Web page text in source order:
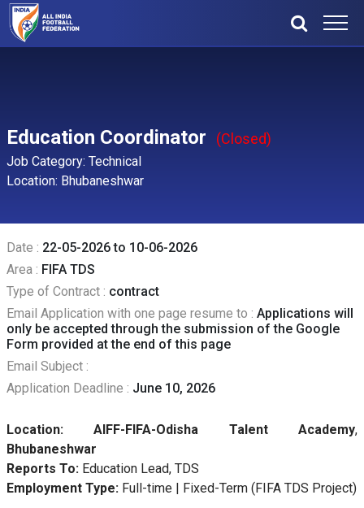
Education Coordinator (Closed)
Job Category: Technical
Location: Bhubaneshwar
Date : 22-05-2026 to 10-06-2026
Area : FIFA TDS
Type of Contract : contract
Email Application with one page resume to : Applications will
only be accepted through the submission of the Google
Form provided at the end of this page
Email Subject :
Application Deadline : June 10, 2026
Location: AIFF-FIFA-Odisha Talent Academy,
Bhubaneshwar
Reports To: Education Lead, TDS
Employment Type: Full-time | Fixed-Term (FIFA TDS Project)